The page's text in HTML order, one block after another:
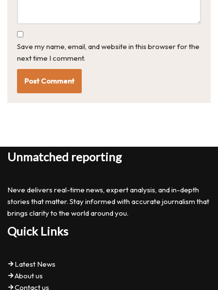
Save my name, email, and website in this browser for the
next time I comment.
Unmatched reporting
Neve delivers real-time news, expert analysis, and in-depth
stories that matter. Stay informed with accurate journalism that
brings clarity to the world around you.
Quick Links
Latest News
About us
Contact us